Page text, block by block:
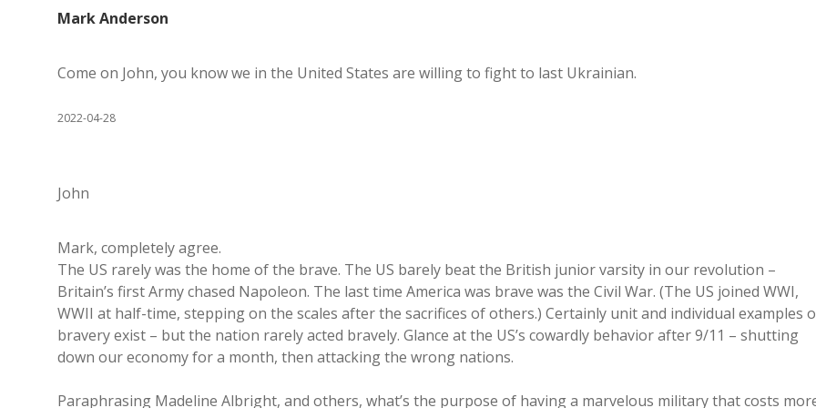
Mark Anderson
Come on John, you know we in the United States are willing to fight to last Ukrainian.
2022-04-28
John
Mark, completely agree.
The US rarely was the home of the brave. The US barely beat the British junior varsity in our revolution –
Britain’s first Army chased Napoleon. The last time America was brave was the Civil War. (The US joined WWI,
WWII at half-time, stepping on the scales after the sacrifices of others.) Certainly unit and individual examples
bravery exist – but the nation rarely acted bravely. Glance at the US’s cowardly behavior after 9/11 – shutting
down our economy for a month, then attacking the wrong nations.
Paraphrasing Madeline Albright, and others, what’s the purpose of having a marvelous military that costs